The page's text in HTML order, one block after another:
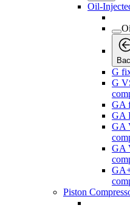
Oil-
G
G
GA
GA
GA
GA
Piston